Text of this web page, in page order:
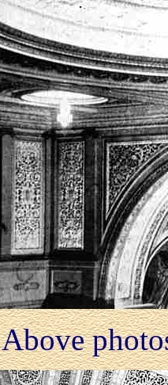
Above